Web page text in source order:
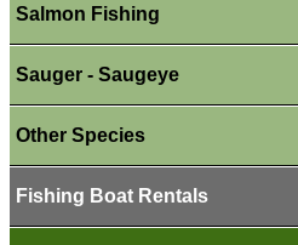
Salmon Fishing
Sauger - Saugeye
Other Species
Fishing Boat Rentals